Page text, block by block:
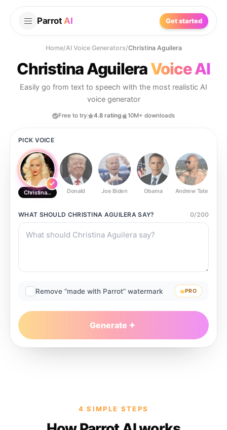
Parrot AI Get started
Home/AI Voice Generators/Christina Aguilera
Christina AguileraVoice AI
Easily go from text to speech with the most realistic AI
voice generator
Free to try 4.8 rating 10M+ downloads
PICK VOICE
Christina AguileraDonald Joe Biden Obama Andrew Tate
WHAT SHOULD CHRISTINA AGUILERA SAY? 0/200
Remove “made with Parrot” watermark PRO
Generate
4 SIMPLE STEPS